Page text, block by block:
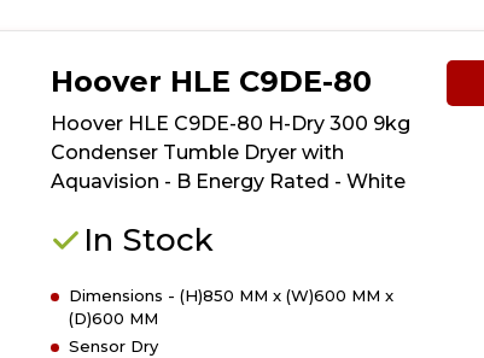
details
Hoover
HRE
C9TE-
80
H-
Condenser
Hoover HLE C9DE-80
Hoover HLE C9DE-80 H-Dry 300 9kg
Condenser Tumble Dryer with
Aquavision - B Energy Rated - White
In Stock
Dimensions - (H)850 MM x (W)600 MM x
(D)600 MM
Sensor Dry